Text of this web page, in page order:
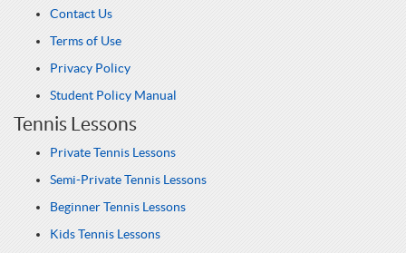
Contact Us
Terms of Use
Privacy Policy
Student Policy Manual
Tennis Lessons
Private Tennis Lessons
Semi-Private Tennis Lessons
Beginner Tennis Lessons
Kids Tennis Lessons